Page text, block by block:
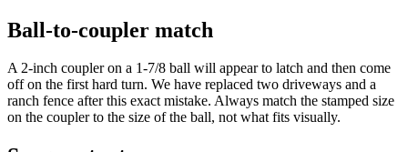
Ball-to-coupler match
A 2-inch coupler on a 1-7/8 ball will appear to latch and then come
off on the first hard turn. We have replaced two driveways and a
ranch fence after this exact mistake. Always match the stamped size
on the coupler to the size of the ball, not what fits visually.